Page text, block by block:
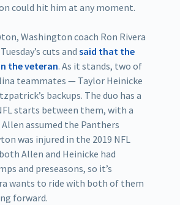
could hit him at any moment.
Washington coach Ron Rivera
cuts and said that the
the veteran. As it stands, two of
teammates — Taylor Heinicke
backups. The duo has a
starts between them, with a
assumed the Panthers
was injured in the 2019 NFL
Allen and Heinicke had
and preseasons, so it’s
wants to ride with both of them
forward.